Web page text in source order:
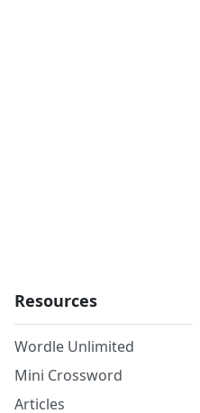
Resources
Wordle Unlimited
Mini Crossword
Articles